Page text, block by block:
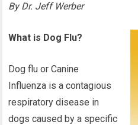
By Dr. Jeff Werber
What is Dog Flu?
Dog flu or Canine
Influenza is a contagious
respiratory disease in
dogs caused by a specific